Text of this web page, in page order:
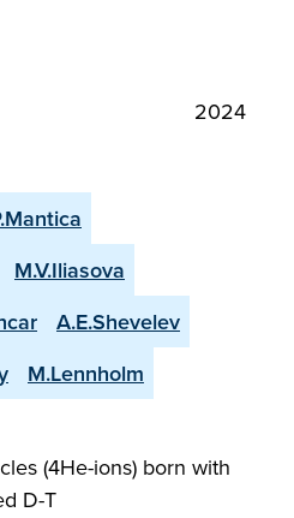
2024
M.V.Iliasova
A.E.Shevelev
M.Lennholm
(4He-ions) born with
D-T